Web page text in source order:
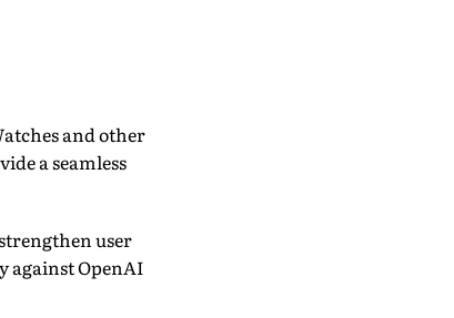
and other
a seamless
user
against OpenAI